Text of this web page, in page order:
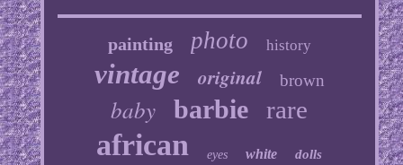
painting photo history
vintage original brown
baby barbie rare
african eyes white dolls